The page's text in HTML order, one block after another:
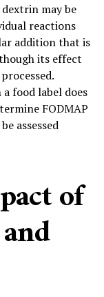
may be
reactions
addition that is
its effect
food label does
FODMAP
assessed
of